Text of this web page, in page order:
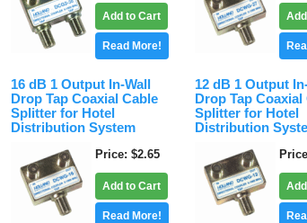
Add to Cart
Read More!
16 dB 1 Output In-Wall
Drop Tap Coaxial Cable
Splitter for Hotel
Distribution System
Price $2.65
Add to Cart
Read More!
12 dB 1 Output In-
Drop Tap Coaxial
Splitter for Hotel
Distribution
Price